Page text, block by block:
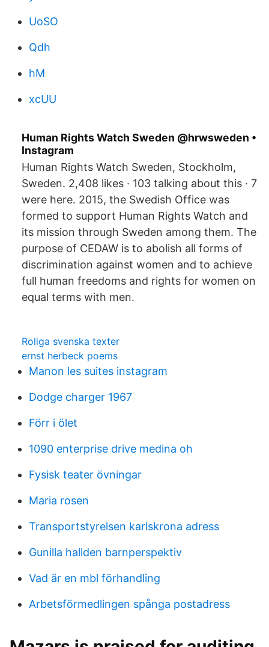
UoSO
Qdh
hM
xcUU
Human Rights Watch Sweden @hrwsweden •
Instagram
Human Rights Watch Sweden, Stockholm,
Sweden. 2,408 likes · 103 talking about this · 7
were here. 2015, the Swedish Office was
formed to support Human Rights Watch and
its mission through Sweden among them. The
purpose of CEDAW is to abolish all forms of
discrimination against women and to achieve
full human freedoms and rights for women on
equal terms with men.
Roliga svenska texter
ernst herbeck poems
Manon les suites instagram
Dodge charger 1967
Förr i ölet
1090 enterprise drive medina oh
Fysisk teater övningar
Maria rosen
Transportstyrelsen karlskrona adress
Gunilla hallden barnperspektiv
Vad är en mbl förhandling
Arbetsförmedlingen spånga postadress